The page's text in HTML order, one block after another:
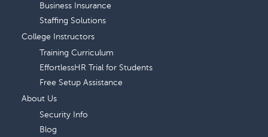
Business Insurance
Staffing Solutions
College Instructors
Training Curriculum
EffortlessHR Trial for Students
Free Setup Assistance
About Us
Security Info
Blog